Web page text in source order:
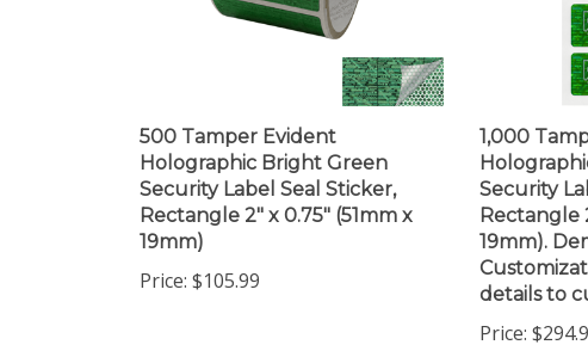
Holographic Bright Green
Security Label Seal Sticker,
Rectangle 2" x 0.75" (51mm x
19mm)
Price:$105.99
Security
Rectangle
19mm).
details to
Price: